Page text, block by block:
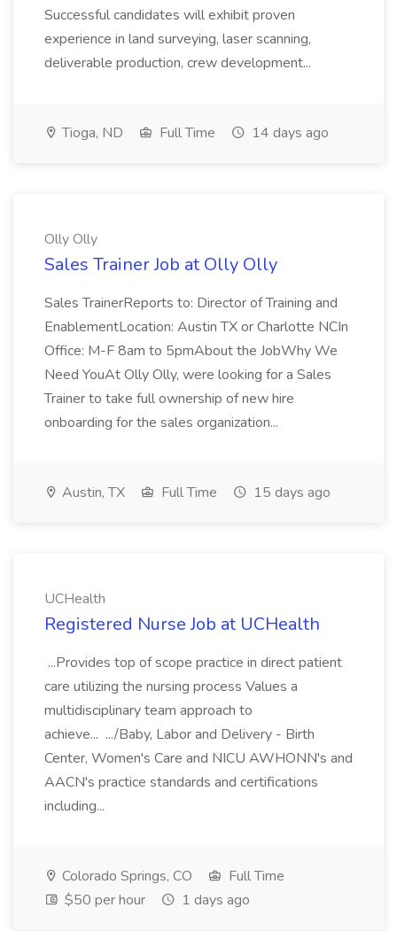
Successful candidates will exhibit proven
experience in land surveying, laser scanning,
deliverable production, crew development...
Tioga, ND Full Time 14 days ago
Olly Olly
Sales Trainer Job at Olly Olly
Sales TrainerReports to: Director of Training and
EnablementLocation: Austin TX or Charlotte NCIn
Office: M-F 8am to 5pmAbout the JobWhy We
Need YouAt Olly Olly, were looking for a Sales
Trainer to take full ownership of new hire
onboarding for the sales organization...
Austin, TX Full Time 15 days ago
UCHealth
Registered Nurse Job at UCHealth
...Provides top of scope practice in direct patient
care utilizing the nursing process Values a
multidisciplinary team approach to
achieve... .../Baby, Labor and Delivery - Birth
Center, Women's Care and NICU AWHONN's and
AACN's practice standards and certifications
including...
Colorado Springs, CO
Full Time
$50 per hour
1 days ago